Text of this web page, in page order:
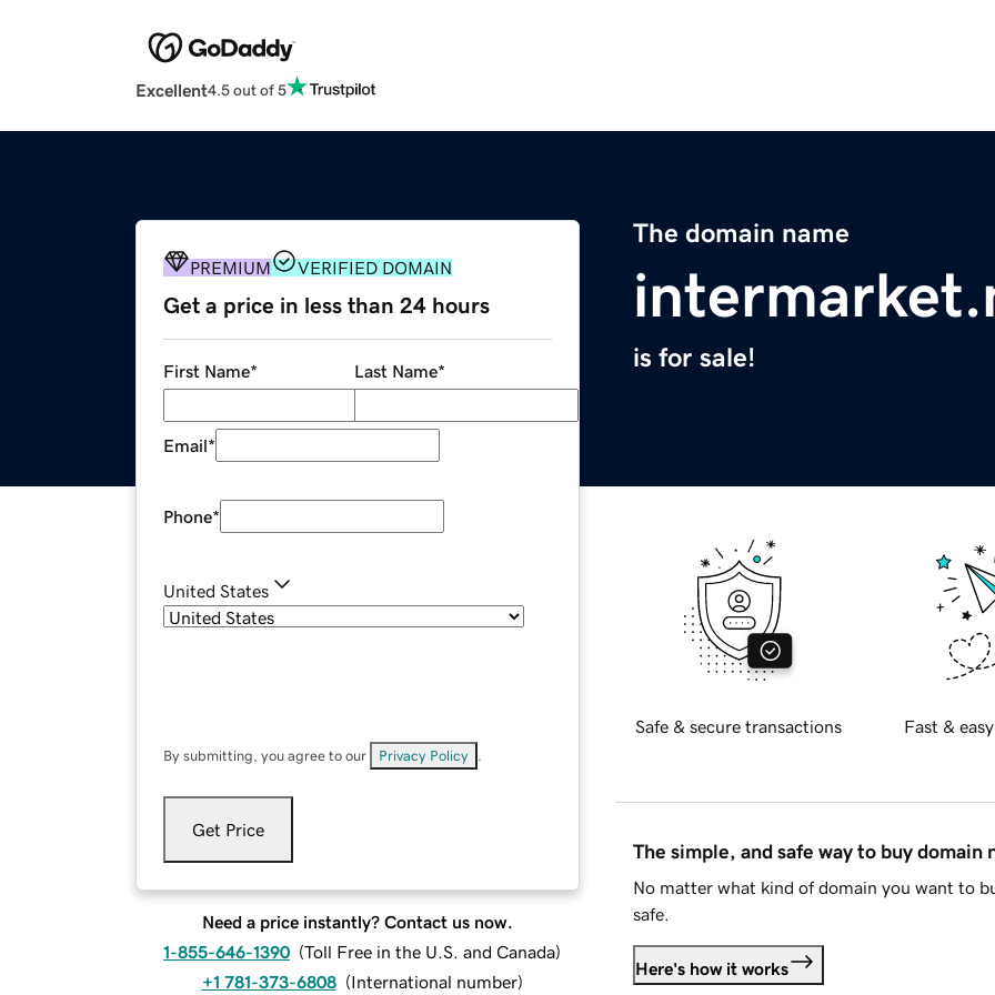
Excellent4.5 out of 5
The domain name
is for sale!
PREMIUM VERIFIED DOMAIN
Get a price in less than 24 hours
First Name* Last Name*
Email*
Phone*
United States
By submitting, you agree to our Privacy Policy
Get Price
Need a price instantly? Contact us now.
1-855-646-1390 (Toll Free in the U.S. and Canada)
+1 781-373-6808 (International number)
Safe & secure transactions Fast &
The simple, and safe way to buy domain
No matter what kind of domain you want to
safe.
Here's how it works